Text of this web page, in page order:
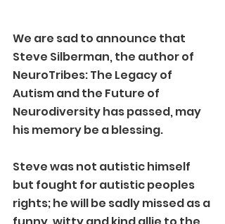
We are sad to announce that
Steve Silberman, the author of
NeuroTribes: The Legacy of
Autism and the Future of
Neurodiversity has passed, may
his memory be a blessing.
Steve was not autistic himself
but fought for autistic peoples
rights; he will be sadly missed as a